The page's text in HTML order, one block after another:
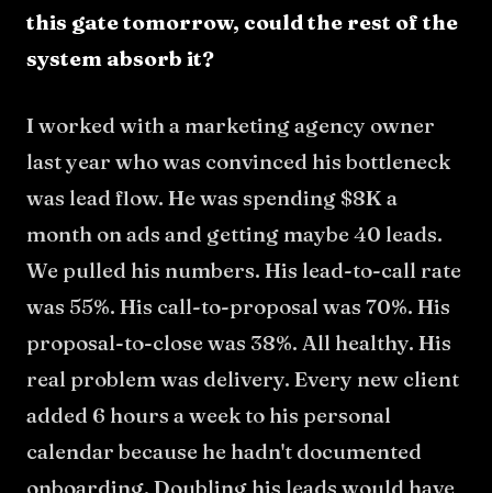
this gate tomorrow, could the rest of the
system absorb it?
I worked with a marketing agency owner
last year who was convinced his bottleneck
was lead flow. He was spending $8K a
month on ads and getting maybe 40 leads.
We pulled his numbers. His lead-to-call rate
was 55%. His call-to-proposal was 70%. His
proposal-to-close was 38%. All healthy. His
real problem was delivery. Every new client
added 6 hours a week to his personal
calendar because he hadn't documented
onboarding. Doubling his leads would have